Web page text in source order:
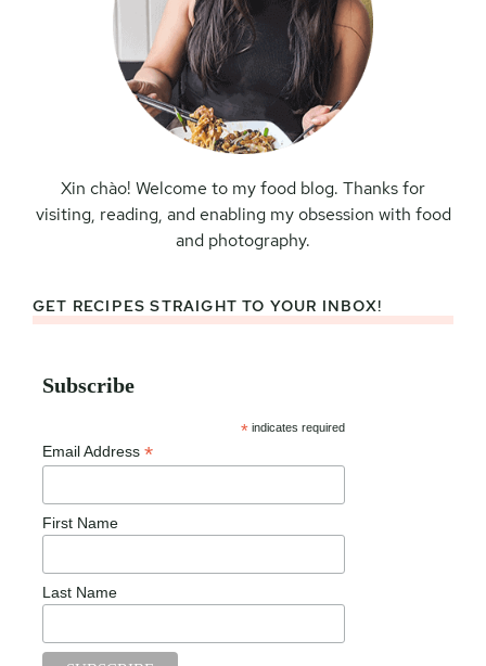
Xin chào! Welcome to my food blog. Thanks for
visiting, reading, and enabling my obsession with food
and photography.
GET RECIPES STRAIGHT TO YOUR INBOX!
Subscribe
* indicates required
Email Address *
First Name
Last Name